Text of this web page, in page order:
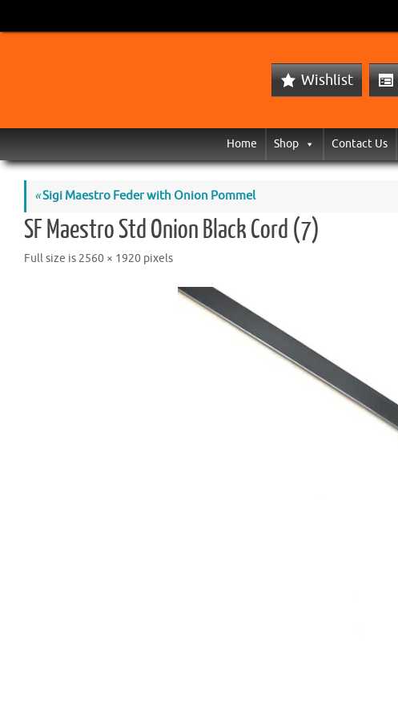
Wishlist
Home Shop Contact Us
«Sigi Maestro Feder with Onion Pommel
SF Maestro Std Onion Black Cord (7)
Full size is 2560 × 1920 pixels